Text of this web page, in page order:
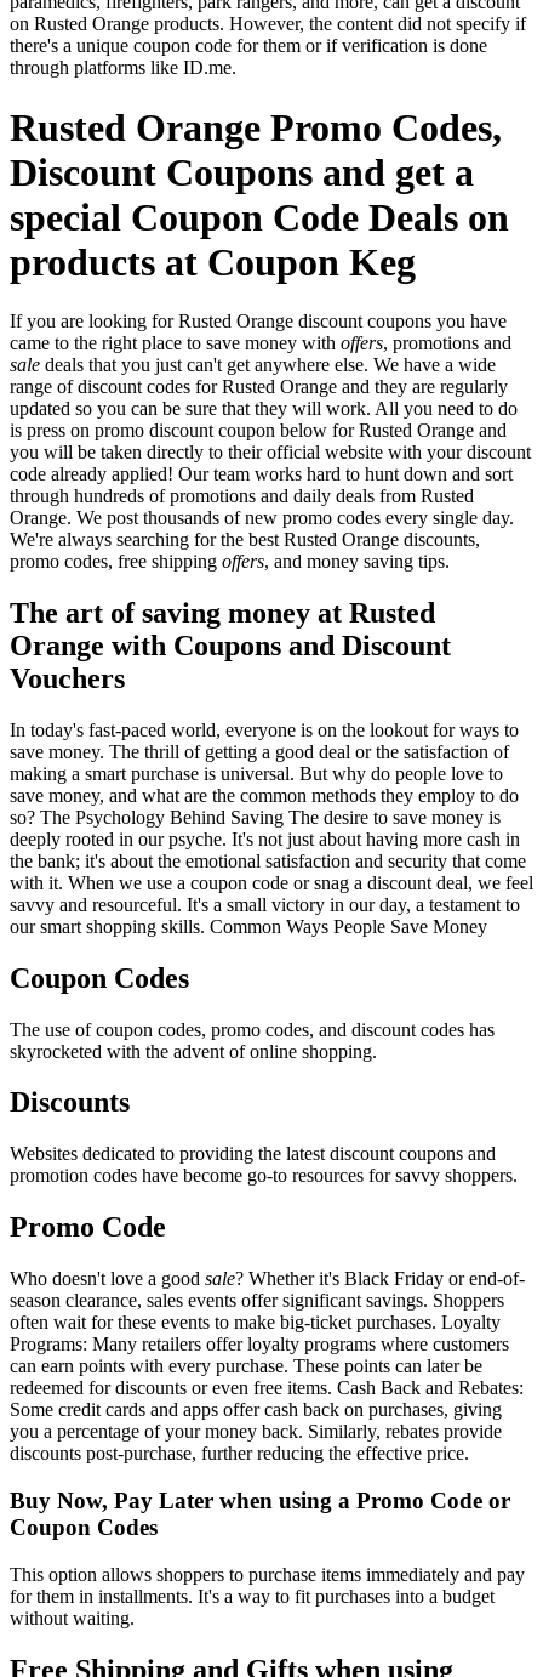
on Rusted Orange products. However, the content did not specify if
there's a unique coupon code for them or if verification is done
through platforms like ID.me.
Rusted Orange Promo Codes,
Discount Coupons and get a
special Coupon Code Deals on
products at Coupon Keg
If you are looking for Rusted Orange discount coupons you have
came to the right place to save money with offers, promotions and
sale deals that you just can't get anywhere else. We have a wide
range of discount codes for Rusted Orange and they are regularly
updated so you can be sure that they will work. All you need to do
is press on promo discount coupon below for Rusted Orange and
you will be taken directly to their official website with your discount
code already applied! Our team works hard to hunt down and sort
through hundreds of promotions and daily deals from Rusted
Orange. We post thousands of new promo codes every single day.
We're always searching for the best Rusted Orange discounts,
promo codes, free shipping offers, and money saving tips.
The art of saving money at Rusted
Orange with Coupons and Discount
Vouchers
In today's fast-paced world, everyone is on the lookout for ways to
save money. The thrill of getting a good deal or the satisfaction of
making a smart purchase is universal. But why do people love to
save money, and what are the common methods they employ to do
so? The Psychology Behind Saving The desire to save money is
deeply rooted in our psyche. It's not just about having more cash in
the bank; it's about the emotional satisfaction and security that come
with it. When we use a coupon code or snag a discount deal, we feel
savvy and resourceful. It's a small victory in our day, a testament to
our smart shopping skills. Common Ways People Save Money
Coupon Codes
The use of coupon codes, promo codes, and discount codes has
skyrocketed with the advent of online shopping.
Discounts
Websites dedicated to providing the latest discount coupons and
promotion codes have become go-to resources for savvy shoppers.
Promo Code
Who doesn't love a good sale? Whether it's Black Friday or end-of-
season clearance, sales events offer significant savings. Shoppers
often wait for these events to make big-ticket purchases. Loyalty
Programs: Many retailers offer loyalty programs where customers
can earn points with every purchase. These points can later be
redeemed for discounts or even free items. Cash Back and Rebates:
Some credit cards and apps offer cash back on purchases, giving
you a percentage of your money back. Similarly, rebates provide
discounts post-purchase, further reducing the effective price.
Buy Now, Pay Later when using a Promo Code or
Coupon Codes
This option allows shoppers to purchase items immediately and pay
for them in installments. It's a way to fit purchases into a budget
without waiting.
Free Shipping and Gifts when using